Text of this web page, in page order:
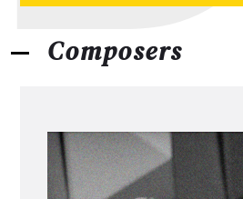
Composers